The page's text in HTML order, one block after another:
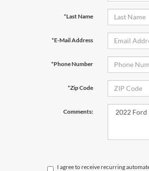
*Last Name
*E-Mail Address
*Phone Number
*Zip Code
Comments:
I agree to receive recurring